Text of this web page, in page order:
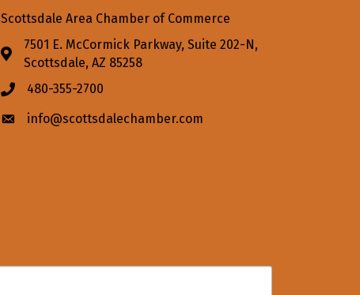
Scottsdale Area Chamber of Commerce
Address & Map
7501 E. McCormick Parkway, Suite 202-N,
Scottsdale, AZ 85258
Phone icon
480-355-2700
Envelope icon
info@scottsdalechamber.com